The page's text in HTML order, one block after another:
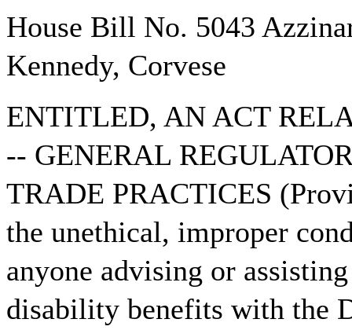
House Bill No. 5043
Kennedy, Corvese
ENTITLED, AN ACT
-- GENERAL
TRADE PRACTICES
the unethical, improper
anyone advising or
disability benefits with the